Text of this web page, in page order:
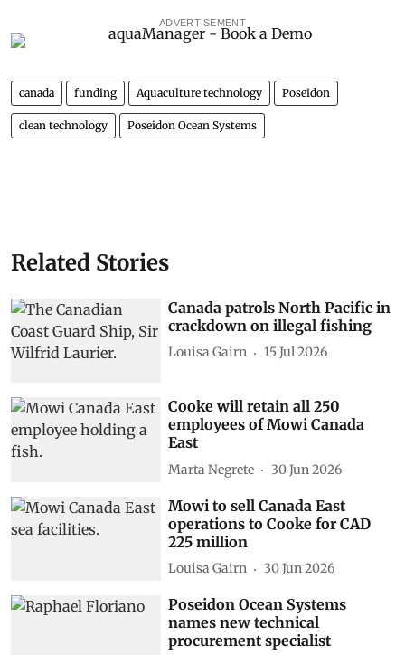
ADVERTISEMENT
canada funding Aquaculture technology Poseidon
clean technology Poseidon Ocean Systems
Related Stories
Canada patrols North Pacific in
crackdown on illegal fishing
Louisa Gairn 15 Jul 2026
Cooke will retain all 250
employees of Mowi Canada
East
Marta Negrete 30 Jun 2026
Mowi to sell Canada East
operations to Cooke for CAD
225 million
Louisa Gairn 30 Jun 2026
Poseidon Ocean Systems
names new technical
procurement specialist